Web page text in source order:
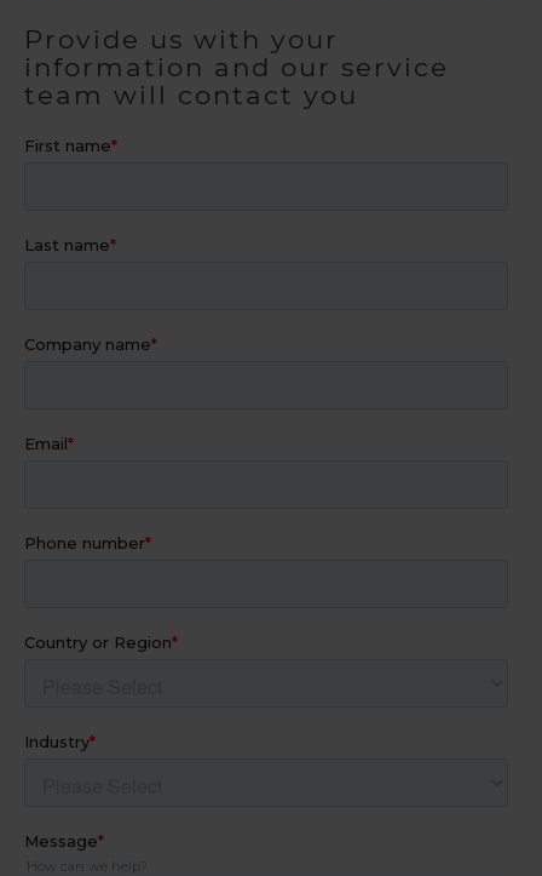
Provide us with your
information and our service
team will contact you